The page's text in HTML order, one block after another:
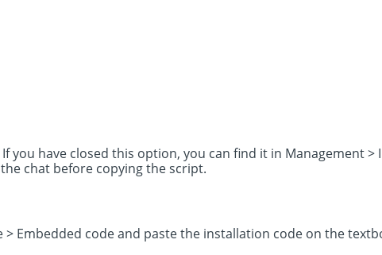
have closed this option, you can find it in Management >
chat before copying the script.
Embedded code and paste the installation code on the